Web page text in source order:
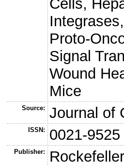
Cells,
Proto-
Signal
Wound
Mice
Source: Journal of
ISSN: 0021-9525
Publisher: